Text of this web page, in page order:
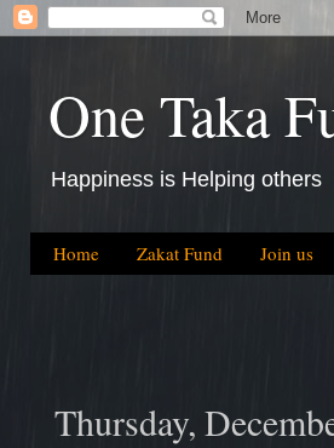
One Taka
Happiness is Helping others
Home Zakat Fund Join us
Thursday,